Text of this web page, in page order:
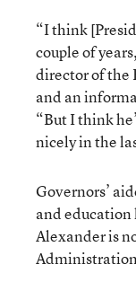
“I think
couple of
director of the
and an
“But I think
nicely in the
Governors’
and
Alexander is